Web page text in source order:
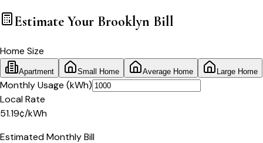
Estimate Your Brooklyn Bill
Home Size
Apartment Small Home Average Home Large Home
Monthly Usage (kWh)
Local Rate
51.19¢/kWh
Estimated Monthly Bill